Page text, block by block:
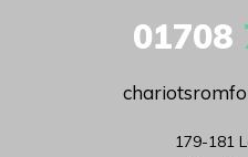
01708
179-181